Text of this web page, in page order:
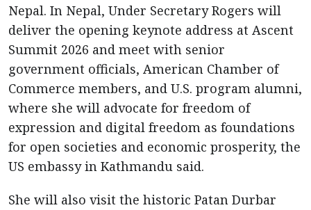
Nepal. In Nepal, Under Secretary Rogers will
deliver the opening keynote address at Ascent
Summit 2026 and meet with senior
government officials, American Chamber of
Commerce members, and U.S. program alumni,
where she will advocate for freedom of
expression and digital freedom as foundations
for open societies and economic prosperity, the
US embassy in Kathmandu said.
She will also visit the historic Patan Durbar